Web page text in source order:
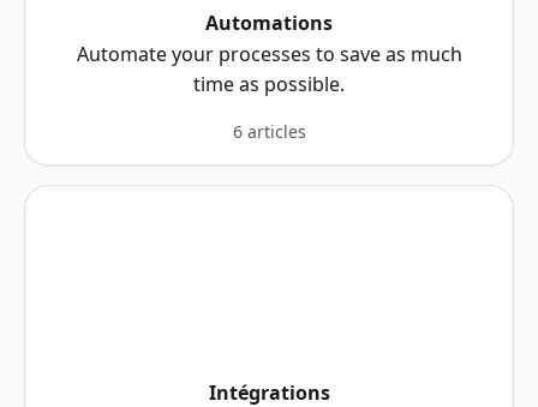
Automations
Automate your processes to save as much
time as possible.
6 articles
Intégrations